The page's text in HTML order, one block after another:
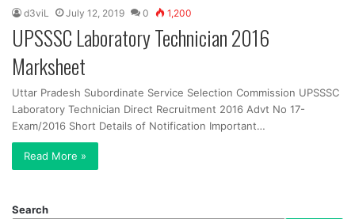
d3viL July 12, 2019 0 1,200
UPSSSC Laboratory Technician 2016
Marksheet
Uttar Pradesh Subordinate Service Selection Commission UPSSSC
Laboratory Technician Direct Recruitment 2016 Advt No 17-
Exam/2016 Short Details of Notification Important…
Read More »
Search